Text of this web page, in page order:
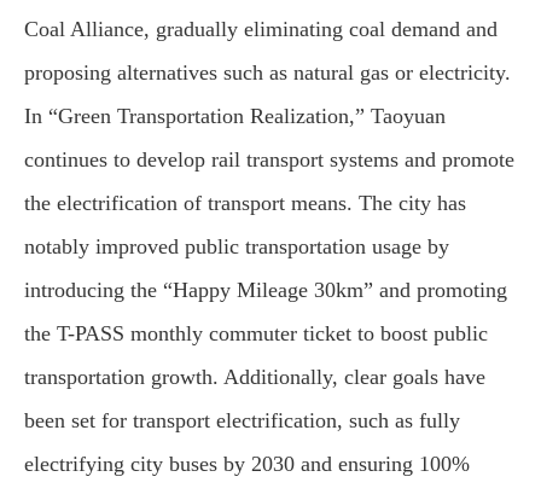
Coal Alliance, gradually eliminating coal demand and
proposing alternatives such as natural gas or electricity.
In “Green Transportation Realization,” Taoyuan
continues to develop rail transport systems and promote
the electrification of transport means. The city has
notably improved public transportation usage by
introducing the “Happy Mileage 30km” and promoting
the T-PASS monthly commuter ticket to boost public
transportation growth. Additionally, clear goals have
been set for transport electrification, such as fully
electrifying city buses by 2030 and ensuring 100%